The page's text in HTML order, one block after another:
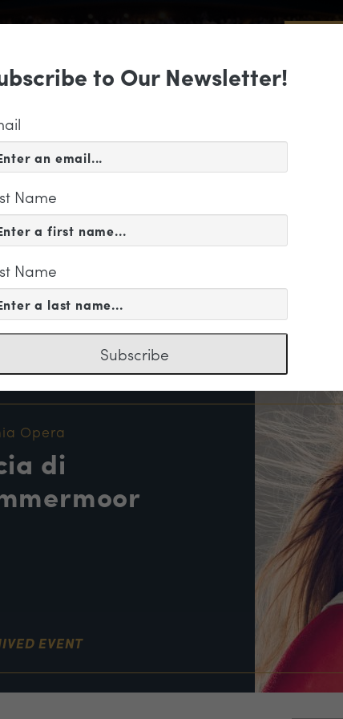
SUPPORT EDUCATION &
Opera
di
EVENT
to Our Newsletter!
Name
Name
Subscribe